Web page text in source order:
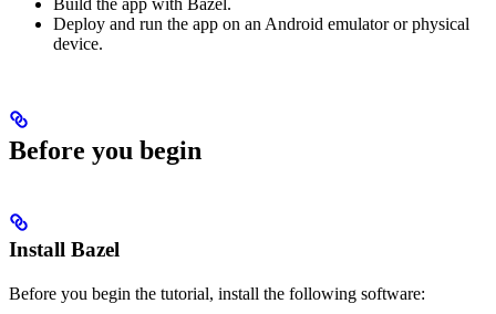
Deploy and run the app on an Android emulator or physical
device.
Before you begin
Install Bazel
Before you begin the tutorial, install the following software: